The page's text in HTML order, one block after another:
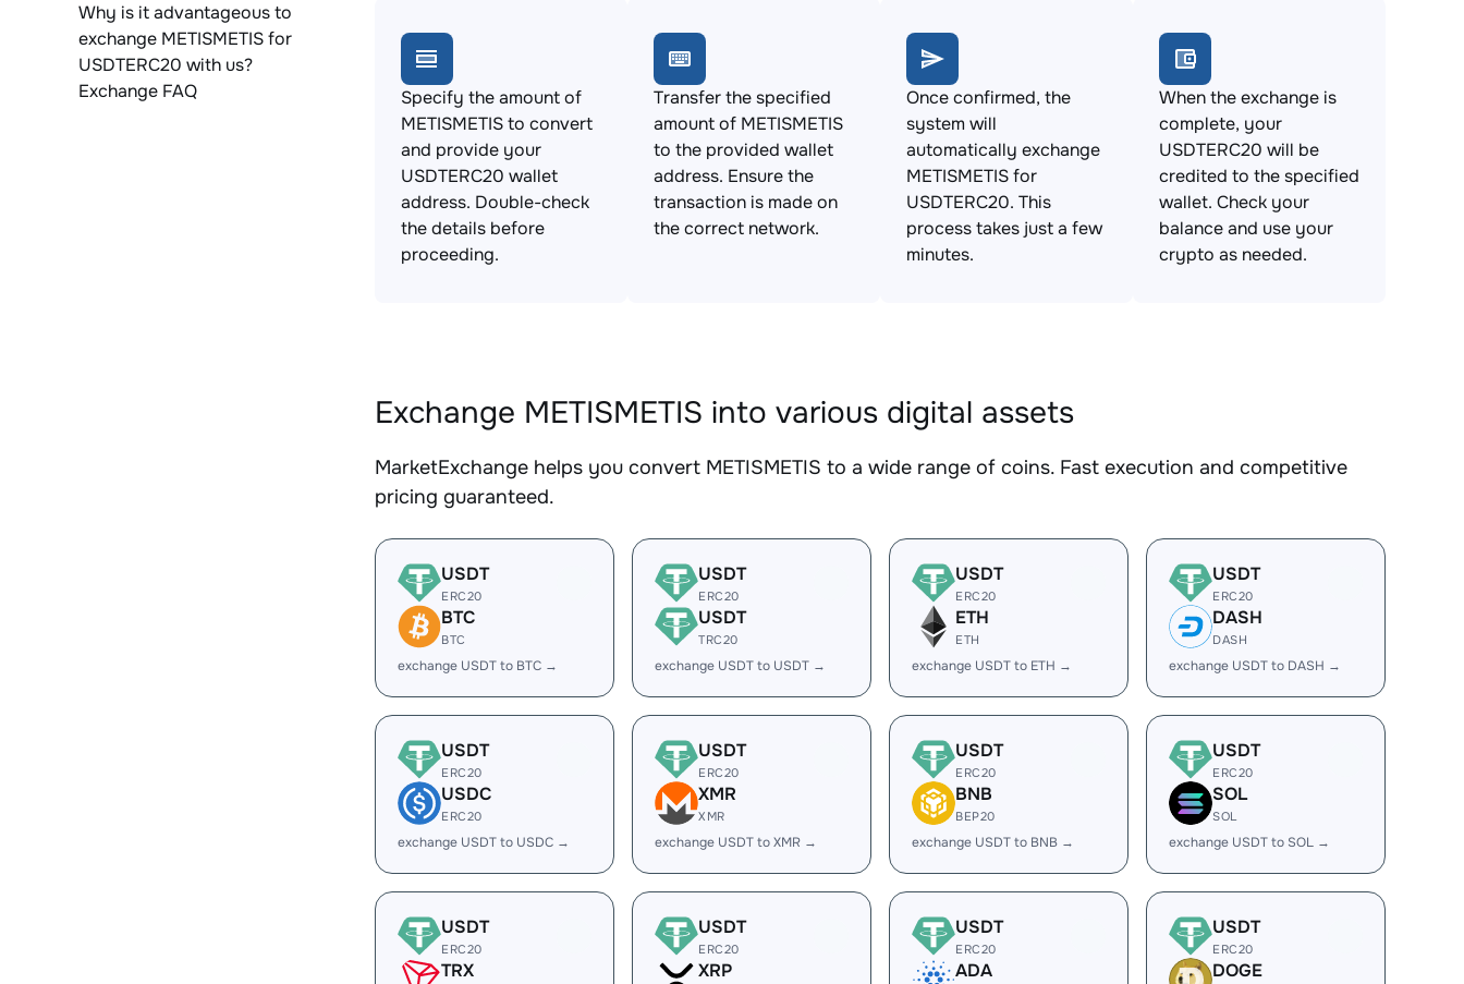
Why is it advantageous to
exchange METISMETIS for
USDTERC20 with us?
Exchange FAQ
Specify the amount of
METISMETIS to convert
and provide your
USDTERC20 wallet
address. Double-check
the details before
proceeding.
Transfer the specified
amount of METISMETIS
to the provided wallet
address. Ensure the
transaction is made on
the correct network.
Once confirmed, the
system will
automatically exchange
METISMETIS for
USDTERC20. This
process takes just a few
minutes.
When the exchange is
complete, your
USDTERC20 will be
credited to the specified
wallet. Check your
balance and use your
crypto as needed.
Exchange METISMETIS into various digital assets
MarketExchange helps you convert METISMETIS to a wide range of coins. Fast execution and competitive
pricing guaranteed.
USDT
ERC20
BTC
BTC
exchange USDT to BTC →
USDT
ERC20
USDT
TRC20
exchange USDT to USDT →
USDT
ERC20
ETH
ETH
exchange USDT to ETH →
USDT
ERC20
DASH
DASH
exchange USDT to DASH →
USDT
ERC20
USDC
ERC20
exchange USDT to USDC →
USDT
ERC20
XMR
XMR
exchange USDT to XMR →
USDT
ERC20
BNB
BEP20
exchange USDT to BNB →
USDT
ERC20
SOL
SOL
exchange USDT to SOL →
USDT
ERC20
TRX
USDT
ERC20
XRP
USDT
ERC20
ADA
USDT
ERC20
DOGE